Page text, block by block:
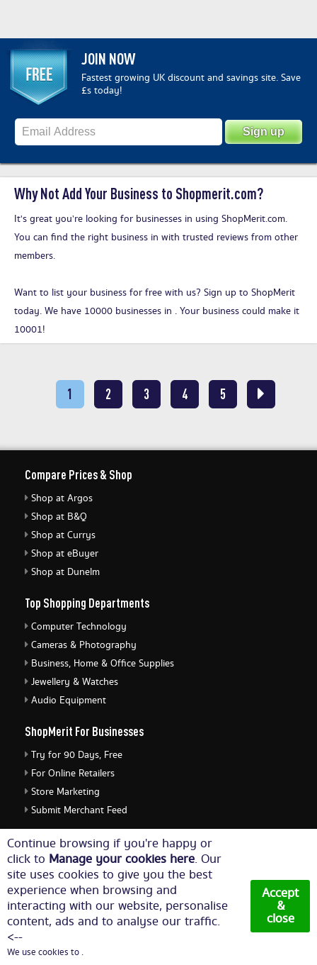
JOIN NOW
Fastest growing UK discount and savings site. Save
£s today!
Why Not Add Your Business to Shopmerit.com?
It's great you’re looking for businesses in using ShopMerit.com.
You can find the right business in with trusted reviews from other
members.
Want to list your business for free with us? Sign up to ShopMerit
today. We have 10000 businesses in . Your business could make it
10001!
1 2 3 4 5
Continue browsing if you're happy or
click to Manage your cookies here. Our
site uses cookies to give you the best
experience when browsing and
interacting with our website, personalise
content, ads and to analyse our traffic.
<--
We use cookies to .
Accept
&
close
Compare Prices & Shop
Shop at Argos
Shop at B&Q
Shop at Currys
Shop at eBuyer
Shop at Dunelm
Top Shopping Departments
Computer Technology
Cameras & Photography
Business, Home & Office Supplies
Jewellery & Watches
Audio Equipment
ShopMerit For Businesses
Try for 90 Days, Free
For Online Retailers
Store Marketing
Submit Merchant Feed
ShopMerit Legal Stuff
Terms of Use
Cookie Policy
Privacy Policy
Cookie Settings